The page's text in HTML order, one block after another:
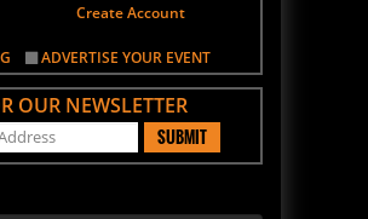
Create Account
ADVERTISE YOUR EVENT
OUR NEWSLETTER
SUBMIT